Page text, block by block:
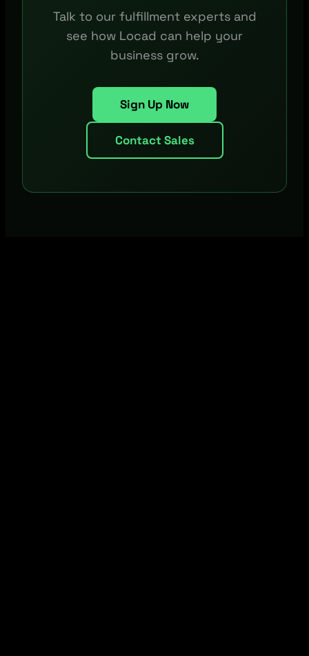
Talk to our fulfillment experts and
see how Locad can help your
business grow.
Sign Up Now
Contact Sales